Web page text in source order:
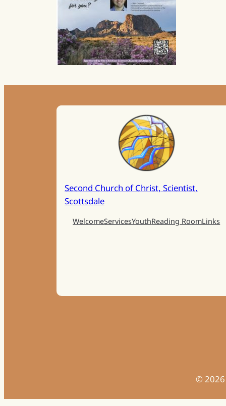
Second Church of Christ, Scientist,
Scottsdale
WelcomeServicesYouthReading RoomLinks
© 2026